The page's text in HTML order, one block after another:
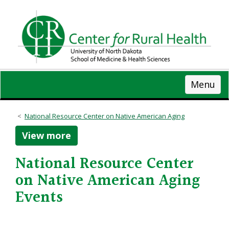
content
Menu
National Resource Center on Native American Aging
View more
National Resource Center
on Native American Aging
Events